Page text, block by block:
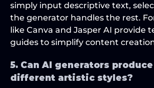
simply input descriptive text,
the generator handles the rest.
like Canva and Jasper AI provide
guides to simplify content
5. Can AI generators
different artistic styles?